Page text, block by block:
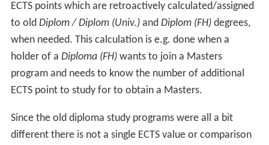
ECTS points which are retroactively calculated/assigned
to old Diplom / Diplom (Univ.)and Diplom (FH)degrees,
when needed. This calculation is e.g. done when a
holder of a Diploma (FH)wants to join a Masters
program and needs to know the number of additional
ECTS point to study for to obtain a Masters.
Since the old diploma study programs were all a bit
different there is not a single ECTS value or comparison